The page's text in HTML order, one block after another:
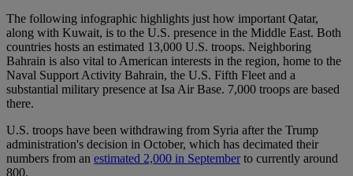
The following infographic highlights just how important Qatar,
along with Kuwait, is to the U.S. presence in the Middle East. Both
countries hosts an estimated 13,000 U.S. troops. Neighboring
Bahrain is also vital to American interests in the region, home to the
Naval Support Activity Bahrain, the U.S. Fifth Fleet and a
substantial military presence at Isa Air Base. 7,000 troops are based
there.
U.S. troops have been withdrawing from Syria after the Trump
administration's decision in October, which has decimated their
numbers from an estimated 2,000 in Septemberto currently around
800.